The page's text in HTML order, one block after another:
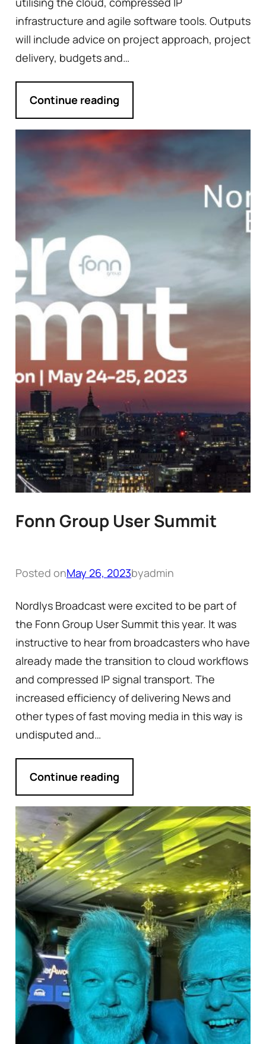
infrastructure and agile software tools. Outputs
will include advice on project approach, project
delivery, budgets and…
Continue reading
Fonn Group User Summit
Posted onMay 26, 2023byadmin
Nordlys Broadcast were excited to be part of
the Fonn Group User Summit this year. It was
instructive to hear from broadcasters who have
already made the transition to cloud workflows
and compressed IP signal transport. The
increased efficiency of delivering News and
other types of fast moving media in this way is
undisputed and…
Continue reading